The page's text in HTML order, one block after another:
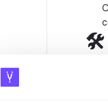
🛠️